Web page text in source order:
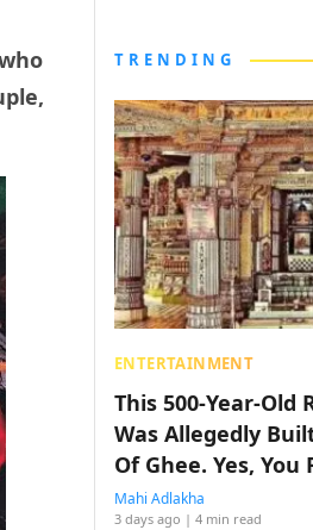
TRENDING
ENTERTAINMENT
This 500-Year-Old
Was Allegedly
Of Ghee. Yes,
Mahi Adlakha
3 days ago | 4 min read